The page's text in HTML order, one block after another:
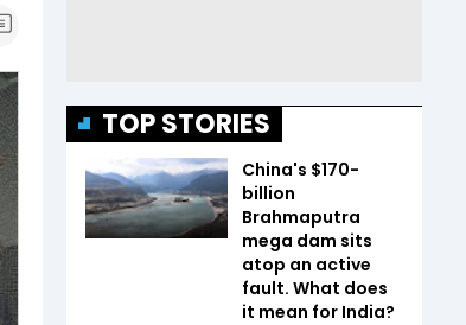
TOP STORIES
China's $170-
billion
Brahmaputra
mega dam sits
atop an active
fault. What does
it mean for India?